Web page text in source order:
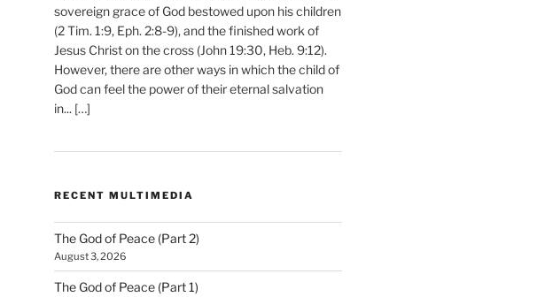
sovereign grace of God bestowed upon his children
(2 Tim. 1:9, Eph. 2:8-9), and the finished work of
Jesus Christ on the cross (John 19:30, Heb. 9:12).
However, there are other ways in which the child of
God can feel the power of their eternal salvation
in... […]
RECENT MULTIMEDIA
The God of Peace (Part 2)
August 3, 2026
The God of Peace (Part 1)